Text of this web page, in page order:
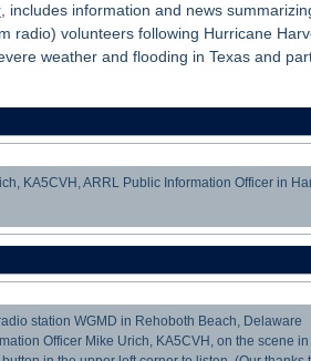
, includes information and news
radio) volunteers following Hurricane
weather and flooding in Texas and
KA5CVH, ARRL Public Information Officer in
station WGMD in Rehoboth Beach, Delaware
Officer Mike Urich, KA5CVH, on the scene